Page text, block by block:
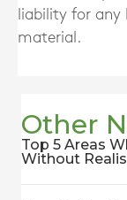
liability for any
material.
Other
Top 5 Areas
Without